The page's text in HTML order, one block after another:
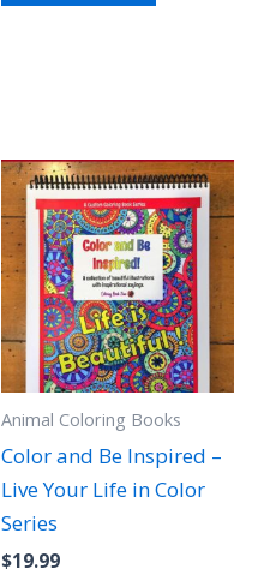
Animal Coloring Books
Color and Be Inspired –
Live Your Life in Color
Series
$19.99